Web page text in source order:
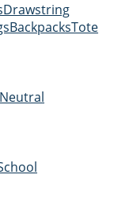
Drawstring
BackpacksTote